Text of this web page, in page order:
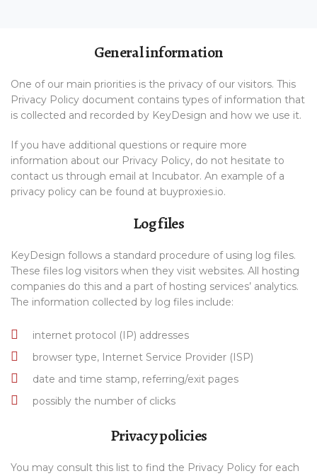
General information
One of our main priorities is the privacy of our visitors. This
Privacy Policy document contains types of information that
is collected and recorded by KeyDesign and how we use it.
If you have additional questions or require more
information about our Privacy Policy, do not hesitate to
contact us through email at Incubator. An example of a
privacy policy can be found at buyproxies.io.
Log files
KeyDesign follows a standard procedure of using log files.
These files log visitors when they visit websites. All hosting
companies do this and a part of hosting services’ analytics.
The information collected by log files include:
internet protocol (IP) addresses
browser type, Internet Service Provider (ISP)
date and time stamp, referring/exit pages
possibly the number of clicks
Privacy policies
You may consult this list to find the Privacy Policy for each